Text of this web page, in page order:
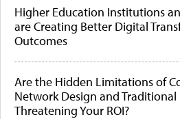
Higher Education Institutions
are Creating Better Digital
Outcomes
Are the Hidden Limitations of
Network Design and Traditional
Threatening Your ROI?